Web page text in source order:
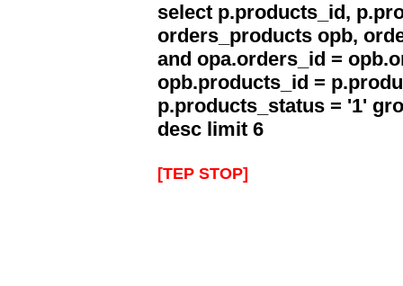
select p.products_id,
orders_products opb,
and opa.orders_id =
opb.products_id =
p.products_status = '1'
desc limit 6
[TEP STOP]